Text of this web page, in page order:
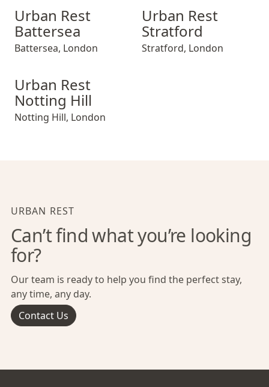
Urban Rest Battersea
Urban Rest
Battersea
Battersea, London
Urban Rest Stratford
Urban Rest
Stratford
Stratford, London
Urban Rest Notting Hill
Urban Rest
Notting Hill
Notting Hill, London
URBAN REST
Can’t find what you’re looking
for?
Our team is ready to help you find the perfect stay,
any time, any day.
Contact Us